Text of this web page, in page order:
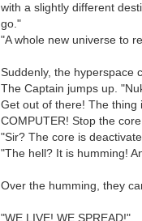
with a slightly different
go."
"A whole new universe to
Suddenly, the hyperspace
The Captain jumps up.
Get out of there! The thing
COMPUTER! Stop the
"Sir? The core is
"The hell? It is humming!
Over the humming, they
"WE LIVE! WE SPREAD!"